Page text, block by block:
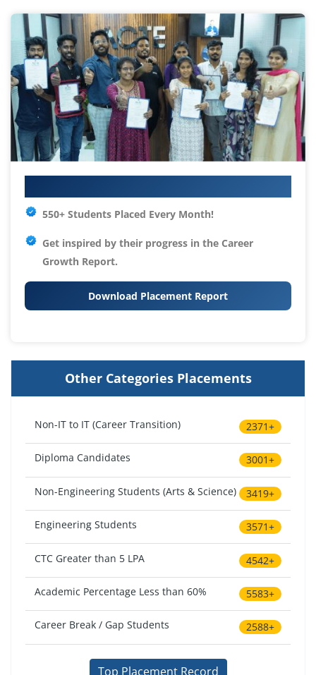
550+ Students Placed Every Month!
Get inspired by their progress in the Career
Growth Report.
Download Placement Report
Other Categories Placements
Non-IT to IT (Career Transition) 2371+
Diploma Candidates 3001+
Non-Engineering Students (Arts & Science) 3419+
Engineering Students 3571+
CTC Greater than 5 LPA 4542+
Academic Percentage Less than 60% 5583+
Career Break / Gap Students 2588+
Top Placement Record